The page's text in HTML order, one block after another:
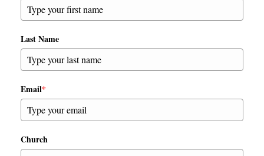
Last Name
Email*
Church